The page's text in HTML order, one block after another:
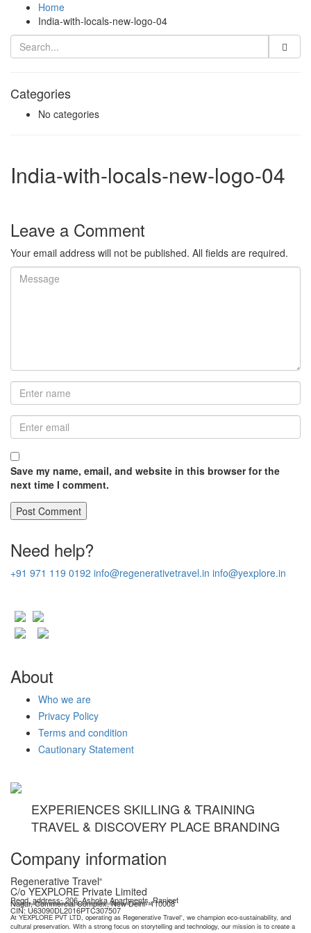
Home
India-with-locals-new-logo-04
Categories
No categories
India-with-locals-new-logo-04
Leave a Comment
Your email address will not be published. All fields are required.
Save my name, email, and website in this browser for the
next time I comment.
Need help?
+91 971 119 0192 info@regenerativetravel.in info@yexplore.in
About
Who we are
Privacy Policy
Terms and condition
Cautionary Statement
EXPERIENCES SKILLING & TRAINING
TRAVEL & DISCOVERY PLACE BRANDING
Company information
Regenerative Travel®
C/o YEXPLORE Private Limited
Regd. address- 206, Ashoka Apartments, Ranjeet
Nagar, Commercial Complex, New Delhi- 110008
CIN: U63090DL2016PTC307507
YEXPLORE Private Limited is recognised start-up by Department for Promotion of Industry & Internal Trade (DPIIT), GoI
At YEXPLORE PVT LTD, operating as Regenerative Travel®
, we champion eco-sustainability, and
cultural preservation. With a strong focus on storytelling and technology, our mission is to create a